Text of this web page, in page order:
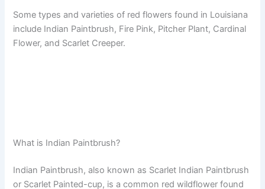
Some types and varieties of red flowers found in Louisiana
include Indian Paintbrush, Fire Pink, Pitcher Plant, Cardinal
Flower, and Scarlet Creeper.
What is Indian Paintbrush?
Indian Paintbrush, also known as Scarlet Indian Paintbrush
or Scarlet Painted-cup, is a common red wildflower found